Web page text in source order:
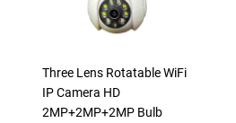
Three Lens Rotatable WiFi
IP Camera HD
2MP+2MP+2MP Bulb